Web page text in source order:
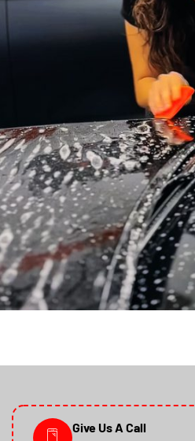
Give Us A Call